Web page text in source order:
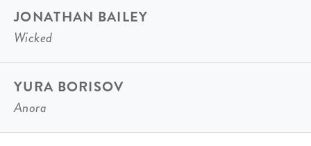
JONATHAN BAILEY
Wicked
YURA BORISOV
Anora